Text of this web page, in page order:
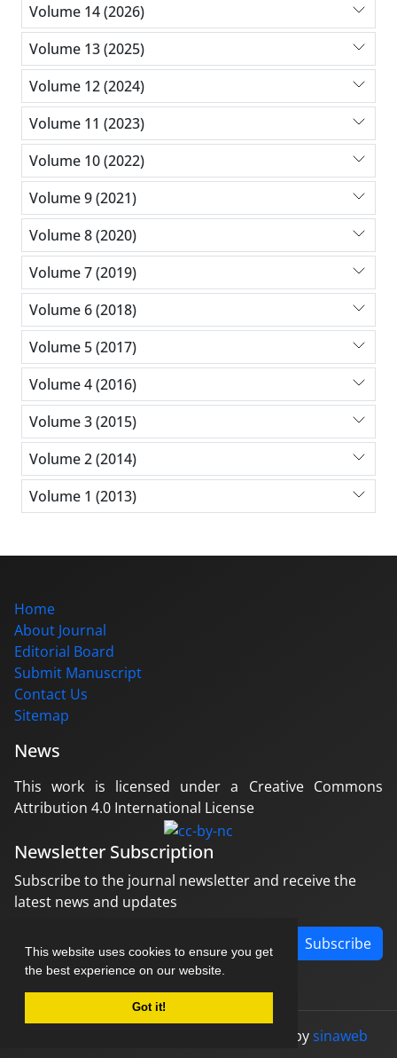
This website uses cookies to ensure you get
the best experience on our website.
Got it!
Volume 14 (2026)
Volume 13 (2025)
Volume 12 (2024)
Volume 11 (2023)
Volume 10 (2022)
Volume 9 (2021)
Volume 8 (2020)
Volume 7 (2019)
Volume 6 (2018)
Volume 5 (2017)
Volume 4 (2016)
Volume 3 (2015)
Volume 2 (2014)
Volume 1 (2013)
Home
About Journal
Editorial Board
Submit Manuscript
Contact Us
Sitemap
News
This work is licensed under a Creative Commons
Attribution 4.0 International License
Newsletter Subscription
Subscribe to the journal newsletter and receive the
latest news and updates
Subscribe
designed bysinaweb